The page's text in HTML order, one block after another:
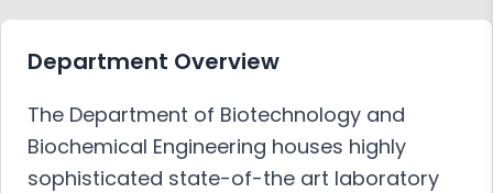
Department Overview
The Department of Biotechnology and
Biochemical Engineering houses highly
sophisticated state-of-the art laboratory